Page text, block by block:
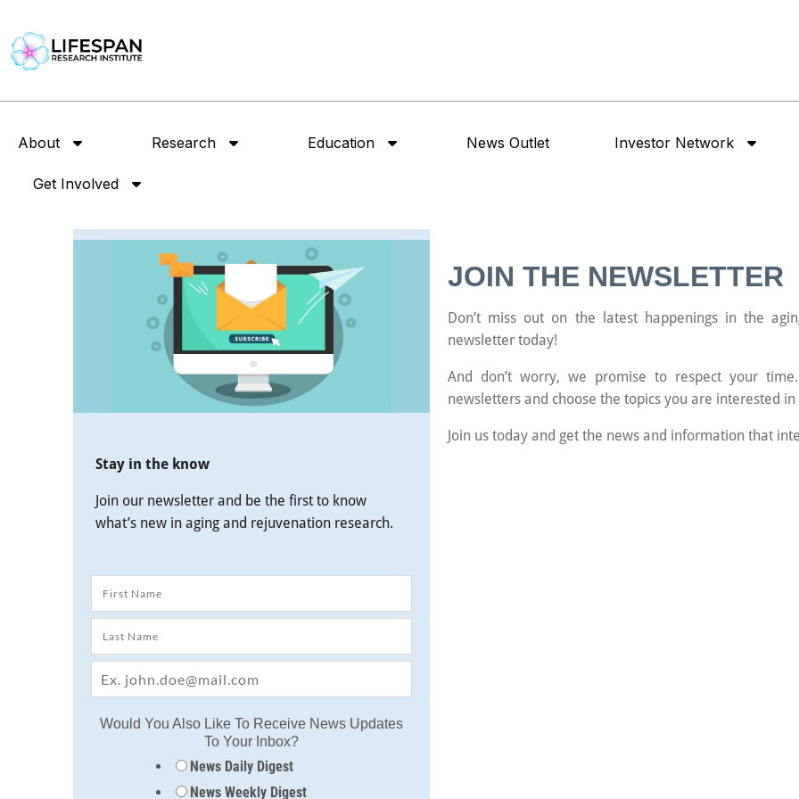
About Research Education News Outlet Investor Network
Get Involved
Stay in the know
Join our newsletter and be the first to know
what’s new in aging and rejuvenation research.
Would You Also Like To Receive News Updates
To Your Inbox?
News Daily Digest
News Weekly Digest
JOIN THE NEWSLETTER
Don’t miss out on the latest happenings in the
newsletter today!
And don’t worry, we promise to respect your
newsletters and choose the topics you are interested in
Join us today and get the news and information that